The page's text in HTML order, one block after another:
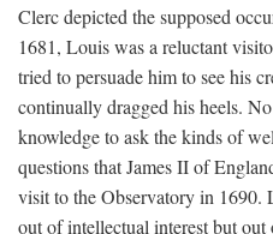
Clerc depicted the supposed
1681, Louis was a reluctant
tried to persuade him to see his
continually dragged his heels.
knowledge to ask the kinds of
questions that James II of
visit to the Observatory in 1690.
out of intellectual interest but